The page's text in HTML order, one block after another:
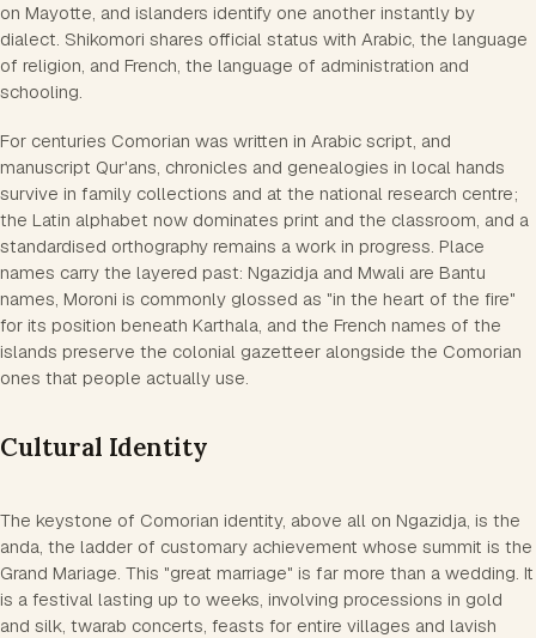
on Mayotte, and islanders identify one another instantly by
dialect. Shikomori shares official status with Arabic, the language
of religion, and French, the language of administration and
schooling.
For centuries Comorian was written in Arabic script, and
manuscript Qur'ans, chronicles and genealogies in local hands
survive in family collections and at the national research centre;
the Latin alphabet now dominates print and the classroom, and a
standardised orthography remains a work in progress. Place
names carry the layered past: Ngazidja and Mwali are Bantu
names, Moroni is commonly glossed as "in the heart of the fire"
for its position beneath Karthala, and the French names of the
islands preserve the colonial gazetteer alongside the Comorian
ones that people actually use.
Cultural Identity
The keystone of Comorian identity, above all on Ngazidja, is the
anda, the ladder of customary achievement whose summit is the
Grand Mariage. This "great marriage" is far more than a wedding. It
is a festival lasting up to weeks, involving processions in gold
and silk, twarab concerts, feasts for entire villages and lavish